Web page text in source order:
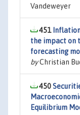
Vandeweyer
451
the impact on
forecasting
byChristian
450
Equilibrium